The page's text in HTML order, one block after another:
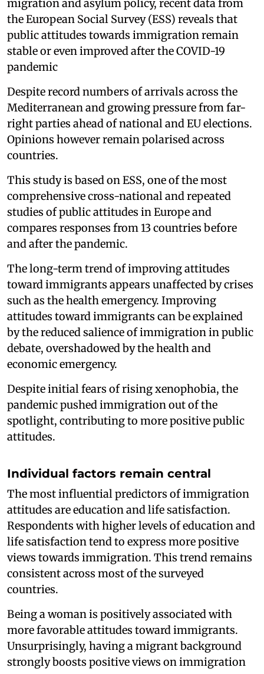
migration and asylum policy, recent data from
the European Social Survey (ESS) reveals that
public attitudes towards immigration remain
stable or even improved after the COVID-19
pandemic
Despite record numbers of arrivals across the
Mediterranean and growing pressure from far-
right parties ahead of national and EU elections.
Opinions however remain polarised across
countries.
This study is based on ESS, one of the most
comprehensive cross-national and repeated
studies of public attitudes in Europe and
compares responses from 13 countries before
and after the pandemic.
The long-term trend of improving attitudes
toward immigrants appears unaffected by crises
such as the health emergency. Improving
attitudes toward immigrants can be explained
by the reduced salience of immigration in public
debate, overshadowed by the health and
economic emergency.
Despite initial fears of rising xenophobia, the
pandemic pushed immigration out of the
spotlight, contributing to more positive public
attitudes.
Individual factors remain central
The most influential predictors of immigration
attitudes are education and life satisfaction.
Respondents with higher levels of education and
life satisfaction tend to express more positive
views towards immigration. This trend remains
consistent across most of the surveyed
countries.
Being a woman is positively associated with
more favorable attitudes toward immigrants.
Unsurprisingly, having a migrant background
strongly boosts positive views on immigration